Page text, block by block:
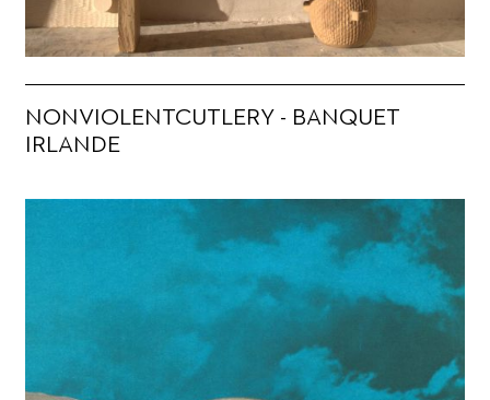
NONVIOLENTCUTLERY - BANQUET
IRLANDE